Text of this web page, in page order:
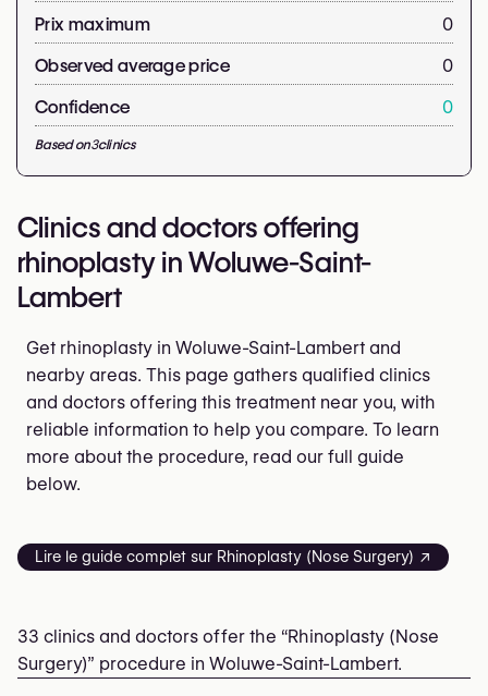
Prix maximum
0
Observed average price
0
Confidence
0
Based on3clinics
Clinics and doctors offering
rhinoplasty in Woluwe-Saint-
Lambert
Get rhinoplasty in Woluwe-Saint-Lambert and
nearby areas. This page gathers qualified clinics
and doctors offering this treatment near you, with
reliable information to help you compare. To learn
more about the procedure, read our full guide
below.
Lire le guide complet sur Rhinoplasty (Nose Surgery) ↗
33 clinics and doctors offer the “Rhinoplasty (Nose
Surgery)” procedure in Woluwe-Saint-Lambert.